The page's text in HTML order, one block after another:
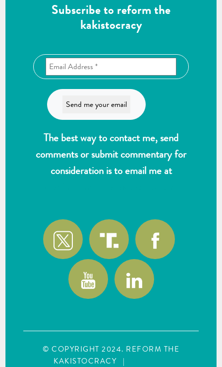
Subscribe to reform the
kakistocracy
The best way to contact me, send
comments or submit commentary for
consideration is to email me at
© COPYRIGHT 2024. REFORM THE
KAKISTOCRACY
|